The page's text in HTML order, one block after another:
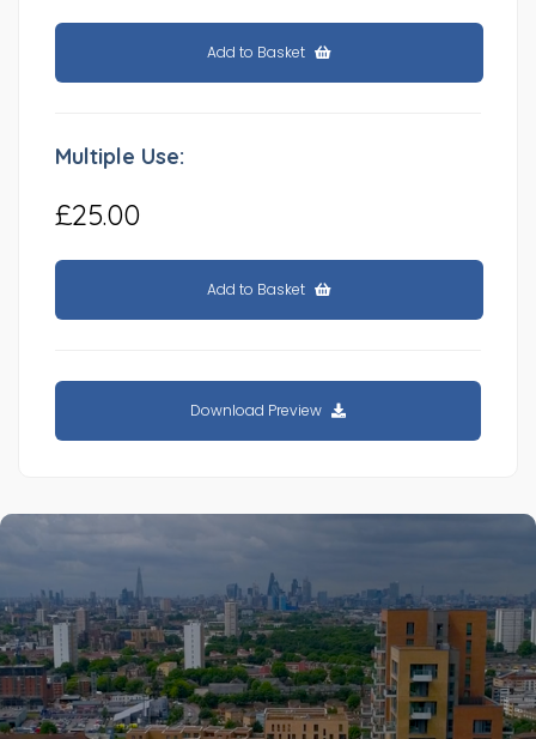
Add to Basket
Multiple Use:
£25.00
Add to Basket
Download Preview